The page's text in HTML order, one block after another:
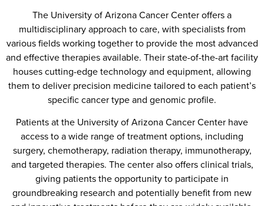
The University of Arizona Cancer Center offers a
multidisciplinary approach to care, with specialists from
various fields working together to provide the most advanced
and effective therapies available. Their state-of-the-art facility
houses cutting-edge technology and equipment, allowing
them to deliver precision medicine tailored to each patient’s
specific cancer type and genomic profile.
Patients at the University of Arizona Cancer Center have
access to a wide range of treatment options, including
surgery, chemotherapy, radiation therapy, immunotherapy,
and targeted therapies. The center also offers clinical trials,
giving patients the opportunity to participate in
groundbreaking research and potentially benefit from new